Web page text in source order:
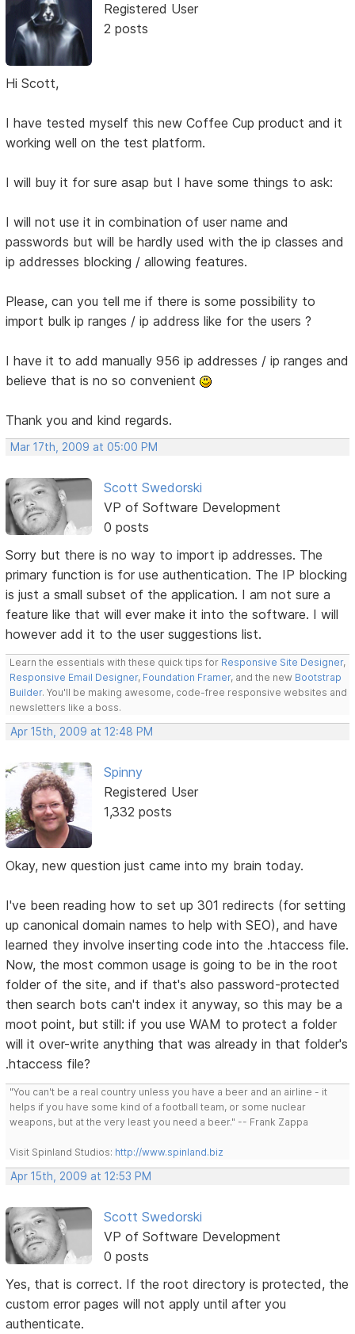
Registered User
2 posts
Hi Scott,
I have tested myself this new Coffee Cup product and it
working well on the test platform.
I will buy it for sure asap but I have some things to ask:
I will not use it in combination of user name and
passwords but will be hardly used with the ip classes and
ip addresses blocking / allowing features.
Please, can you tell me if there is some possibility to
import bulk ip ranges / ip address like for the users ?
I have it to add manually 956 ip addresses / ip ranges and
believe that is no so convenient
Thank you and kind regards.
Mar 17th, 2009 at 05:00 PM
Scott Swedorski
VP of Software Development
0 posts
Sorry but there is no way to import ip addresses. The
primary function is for use authentication. The IP blocking
is just a small subset of the application. I am not sure a
feature like that will ever make it into the software. I will
however add it to the user suggestions list.
Learn the essentials with these quick tips for Responsive Site Designer,
Responsive Email Designer, Foundation Framer, and the new Bootstrap
Builder. You'll be making awesome, code-free responsive websites and
newsletters like a boss.
Apr 15th, 2009 at 12:48 PM
Spinny
Registered User
1,332 posts
Okay, new question just came into my brain today.
I've been reading how to set up 301 redirects (for setting
up canonical domain names to help with SEO), and have
learned they involve inserting code into the .htaccess file.
Now, the most common usage is going to be in the root
folder of the site, and if that's also password-protected
then search bots can't index it anyway, so this may be a
moot point, but still: if you use WAM to protect a folder
will it over-write anything that was already in that folder's
.htaccess file?
"You can't be a real country unless you have a beer and an airline - it
helps if you have some kind of a football team, or some nuclear
weapons, but at the very least you need a beer." -- Frank Zappa
Visit Spinland Studios: http://www.spinland.biz
Apr 15th, 2009 at 12:53 PM
Scott Swedorski
VP of Software Development
0 posts
Yes, that is correct. If the root directory is protected, the
custom error pages will not apply until after you
authenticate.